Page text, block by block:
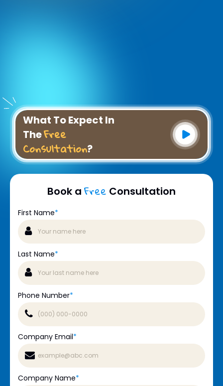
What To Expect In
TheFree
Consultation?
Book a Free Consultation
First Name*
Last Name*
Phone Number*
Company Email*
Company Name*